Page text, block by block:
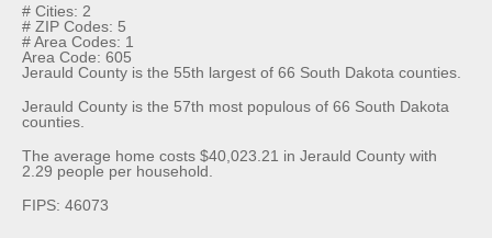
# Cities: 2
# ZIP Codes: 5
# Area Codes: 1
Area Code: 605
Jerauld County is the 55th largest of 66 South Dakota counties.
Jerauld County is the 57th most populous of 66 South Dakota
counties.
The average home costs $40,023.21 in Jerauld County with
2.29 people per household.
FIPS: 46073